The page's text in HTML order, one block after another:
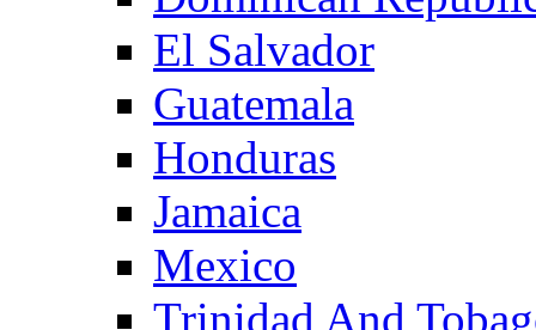
El Salvador
Guatemala
Honduras
Jamaica
Mexico
Trinidad And